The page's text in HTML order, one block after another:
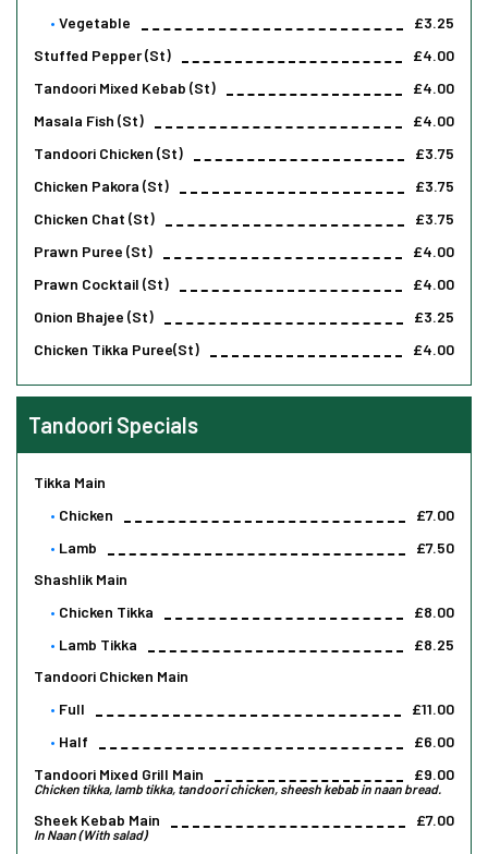
Vegetable
£3.25
Stuffed Pepper (st)
£4.00
Tandoori Mixed Kebab (st)
£4.00
Masala Fish (st)
£4.00
Tandoori Chicken (st)
£3.75
Chicken Pakora (st)
£3.75
Chicken Chat (st)
£3.75
Prawn Puree (st)
£4.00
Prawn Cocktail (st)
£4.00
Onion Bhajee (st)
£3.25
Chicken Tikka Puree(st)
£4.00
Tandoori Specials
Tikka Main
Chicken
£7.00
Lamb
£7.50
Shashlik Main
Chicken Tikka
£8.00
Lamb Tikka
£8.25
Tandoori Chicken Main
Full
£11.00
Half
£6.00
Tandoori Mixed Grill Main
£9.00
Chicken tikka, lamb tikka, tandoori chicken, sheesh kebab in naan bread.
Sheek Kebab Main £7.00
In Naan (With salad)